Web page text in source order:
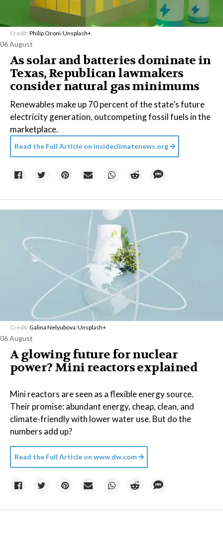
Credit: Philip Oroni/Unsplash+
06 August
As solar and batteries dominate in
Texas, Republican lawmakers
consider natural gas minimums
Renewables make up 70 percent of the state’s future
electricity generation, outcompeting fossil fuels in the
marketplace.
Read the Full Article on insideclimatenews.org
Credit: Galina Nelyubova/Unsplash+
06 August
A glowing future for nuclear
power? Mini reactors explained
Mini reactors are seen as a flexible energy source.
Their promise: abundant energy, cheap, clean, and
climate-friendly with lower water use. But do the
numbers add up?
Read the Full Article on www.dw.com